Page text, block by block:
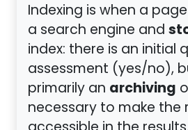
Indexing is when a
a search engine and
index: there is an initial
assessment (yes/no),
primarily an archiving
necessary to make the